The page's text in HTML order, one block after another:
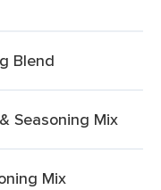
Blend
Seasoning Mix
Mix